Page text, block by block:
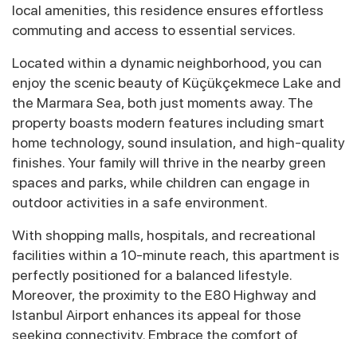
local amenities, this residence ensures effortless
commuting and access to essential services.
Located within a dynamic neighborhood, you can
enjoy the scenic beauty of Küçükçekmece Lake and
the Marmara Sea, both just moments away. The
property boasts modern features including smart
home technology, sound insulation, and high-quality
finishes. Your family will thrive in the nearby green
spaces and parks, while children can engage in
outdoor activities in a safe environment.
With shopping malls, hospitals, and recreational
facilities within a 10-minute reach, this apartment is
perfectly positioned for a balanced lifestyle.
Moreover, the proximity to the E80 Highway and
Istanbul Airport enhances its appeal for those
seeking connectivity. Embrace the comfort of